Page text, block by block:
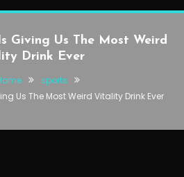
Giving Us The Most Weird
Drink Ever
sports
Us The Most Weird Vitality Drink Ever